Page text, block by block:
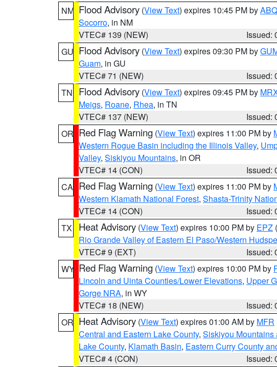
NM Flood Advisory (View Text) expires 10:45 PM byABQ
Socorro, in NM
VTEC# 139 (NEW)
Issued:
GU Flood Advisory (View Text) expires 09:30 PM by
Guam, in GU
VTEC# 71 (NEW)
Issued:
TN
Flood Advisory (View Text) expires 09:45 PM by
Meigs, Roane, Rhea, in TN
VTEC# 137 (NEW)
Issued:
OR Red Flag Warning (View Text) expires 11:00 PM by
Western Rogue Basin including the Illinois Valley,
Valley, Siskiyou Mountains, in OR
VTEC# 14 (CON)
Issued:
CA Red Flag Warning (View Text) expires 11:00 PM by
Western Klamath National Forest, Shasta-Trinity
VTEC# 14 (CON)
Issued:
TX
Heat Advisory (View Text) expires 10:00 PM by EPZ
Rio Grande Valley of Eastern El Paso/Western
VTEC# 9 (EXT)
Issued:
WY Red Flag Warning (View Text) expires 10:00 PM by
Lincoln and Uinta Counties/Lower Elevations, Upper
Gorge NRA, in WY
VTEC# 18 (NEW)
Issued:
OR Heat Advisory (View Text) expires 01:00 AM by MFR
Central and Eastern Lake County, Siskiyou Mountains
Lake County, Klamath Basin, Eastern Curry County
VTEC# 4 (CON)
Issued: